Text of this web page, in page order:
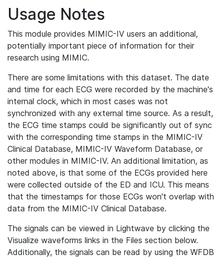
Usage Notes
This module provides MIMIC-IV users an additional,
potentially important piece of information for their
research using MIMIC.
There are some limitations with this dataset. The date
and time for each ECG were recorded by the machine's
internal clock, which in most cases was not
synchronized with any external time source. As a result,
the ECG time stamps could be significantly out of sync
with the corresponding time stamps in the MIMIC-IV
Clinical Database, MIMIC-IV Waveform Database, or
other modules in MIMIC-IV. An additional limitation, as
noted above, is that some of the ECGs provided here
were collected outside of the ED and ICU. This means
that the timestamps for those ECGs won't overlap with
data from the MIMIC-IV Clinical Database.
The signals can be viewed in Lightwave by clicking the
Visualize waveforms links in the Files section below.
Additionally, the signals can be read by using the WFDB